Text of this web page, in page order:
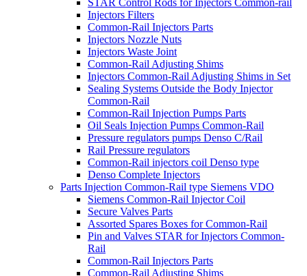
STAR Control Rods for Injectors Common-rail
Injectors Filters
Common-Rail Injectors Parts
Injectors Nozzle Nuts
Injectors Waste Joint
Common-Rail Adjusting Shims
Injectors Common-Rail Adjusting Shims in Set
Sealing Systems Outside the Body Injector
Common-Rail
Common-Rail Injection Pumps Parts
Oil Seals Injection Pumps Common-Rail
Pressure regulators pumps Denso C/Rail
Rail Pressure regulators
Common-Rail injectors coil Denso type
Denso Complete Injectors
Parts Injection Common-Rail type Siemens VDO
Siemens Common-Rail Injector Coil
Secure Valves Parts
Assorted Spares Boxes for Common-Rail
Pin and Valves STAR for Injectors Common-
Rail
Common-Rail Injectors Parts
Common-Rail Adjusting Shims